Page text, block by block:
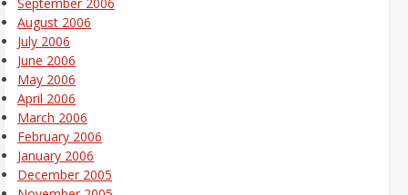
August 2006
July 2006
June 2006
May 2006
April 2006
March 2006
February 2006
January 2006
December 2005